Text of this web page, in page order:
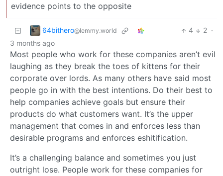
evidence points to the opposite
64bithero@lemmy.world 4 2 ·
3 months ago
Most people who work for these companies aren’t evil
laughing as they break the toes of kittens for their
corporate over lords. As many others have said most
people go in with the best intentions. Do their best to
help companies achieve goals but ensure their
products do what customers want. It’s the upper
management that comes in and enforces less than
desirable programs and enforces eshitification.
It’s a challenging balance and sometimes you just
outright lose. People work for these companies for